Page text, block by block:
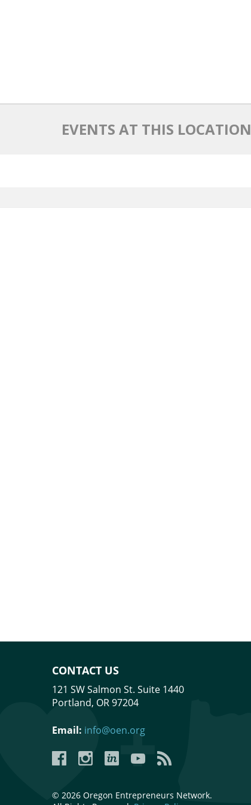
EVENTS AT THIS LOCATION
CONTACT US
121 SW Salmon St. Suite 1440
Portland, OR 97204
Email: info@oen.org
FacebookInstagramLinkedInYouTubeYouTube
© 2026 Oregon Entrepreneurs Network.